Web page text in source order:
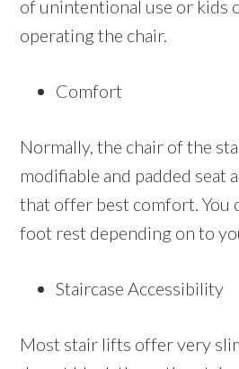
of unintentional use or kids
operating the chair.
Comfort
Normally, the chair of the
modifiable and padded seat
that offer best comfort. You
foot rest depending on to
Staircase Accessibility
Most stair lifts offer very